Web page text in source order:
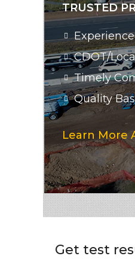
TRUSTED
CDOT/
Timely
Quality
Learn More
Get test